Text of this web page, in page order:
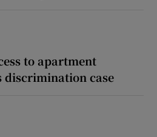
to apartment
discrimination case